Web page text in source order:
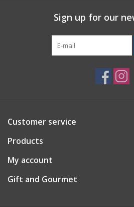
Gift Registries
Sign up for our
Customer service
Products
My account
Gift and Gourmet